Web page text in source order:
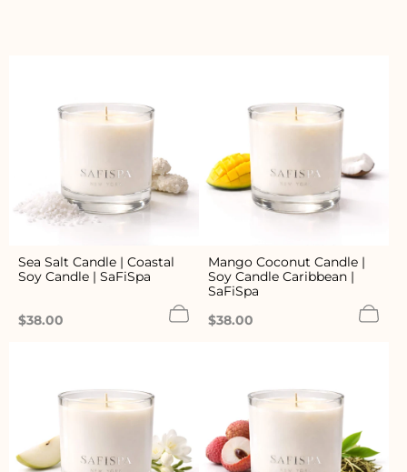
Sea Salt Candle | Coastal
Soy Candle | SaFiSpa
Regular
$38.00
Mango Coconut Candle |
Soy Candle Caribbean |
SaFiSpa
Regular
$38.00